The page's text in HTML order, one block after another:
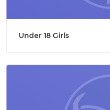
Under 18 Girls